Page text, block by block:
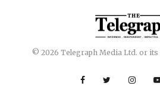
© 2026 Telegraph Media Ltd. or